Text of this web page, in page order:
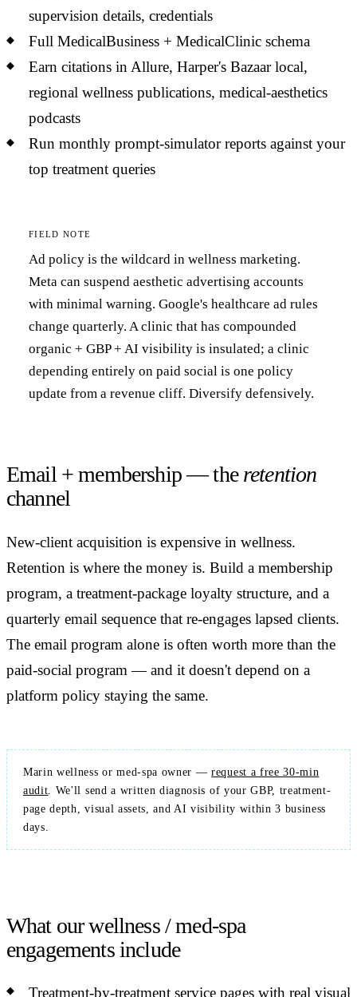
supervision details, credentials
Full MedicalBusiness + MedicalClinic schema
Earn citations in Allure, Harper's Bazaar local,
regional wellness publications, medical-aesthetics
podcasts
Run monthly prompt-simulator reports against your
top treatment queries
FIELD NOTE
Ad policy is the wildcard in wellness marketing.
Meta can suspend aesthetic advertising accounts
with minimal warning. Google's healthcare ad rules
change quarterly. A clinic that has compounded
organic + GBP + AI visibility is insulated; a clinic
depending entirely on paid social is one policy
update from a revenue cliff. Diversify defensively.
Email + membership — theretention
channel
New-client acquisition is expensive in wellness.
Retention is where the money is. Build a membership
program, a treatment-package loyalty structure, and a
quarterly email sequence that re-engages lapsed clients.
The email program alone is often worth more than the
paid-social program — and it doesn't depend on a
platform policy staying the same.
Marin wellness or med-spa owner —request a free 30-min
audit . We'll send a written diagnosis of your GBP, treatment-
page depth, visual assets, and AI visibility within 3 business
days.
What our wellness / med-spa
engagements include
Treatment-by-treatment service pages with real visual